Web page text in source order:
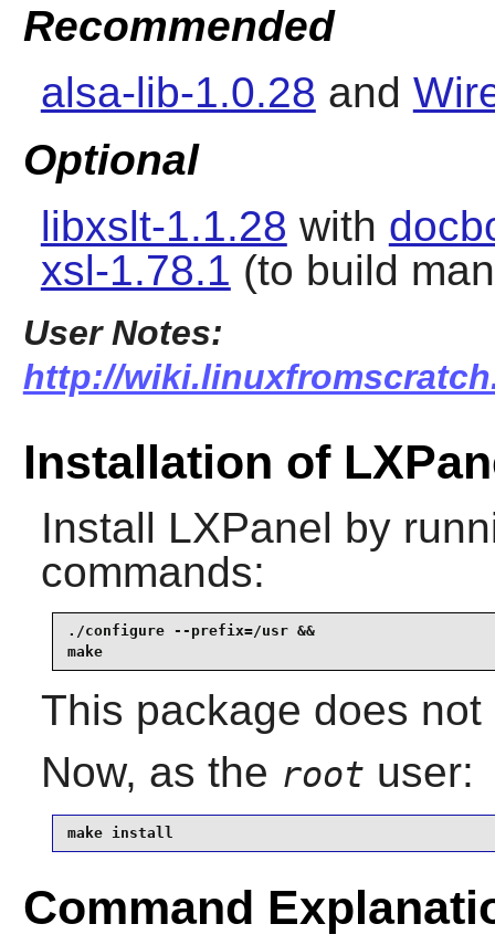
Recommended
alsa-lib-1.0.28 and
Optional
libxslt-1.1.28 with
xsl-1.78.1 (to build
User Notes:
http://
Installation of
Install LXPanel by
commands:
./configure --prefix=/usr &&
make
This package does
Now, as the root user:
make install
Command